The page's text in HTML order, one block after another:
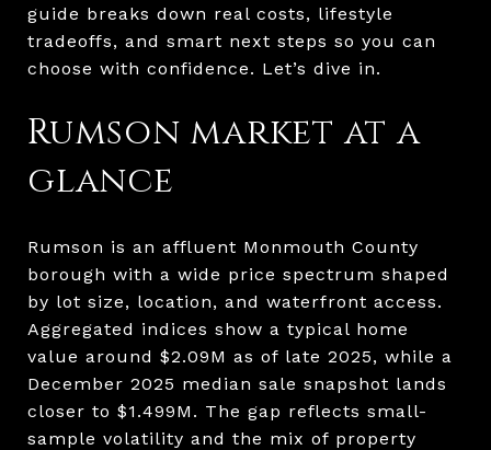
guide breaks down real costs, lifestyle
tradeoffs, and smart next steps so you can
choose with confidence. Let’s dive in.
Rumson market at a
glance
Rumson is an affluent Monmouth County
borough with a wide price spectrum shaped
by lot size, location, and waterfront access.
Aggregated indices show a typical home
value around $2.09M as of late 2025, while a
December 2025 median sale snapshot lands
closer to $1.499M. The gap reflects small-
sample volatility and the mix of property